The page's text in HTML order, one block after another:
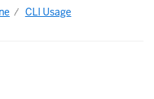
CLI Usage